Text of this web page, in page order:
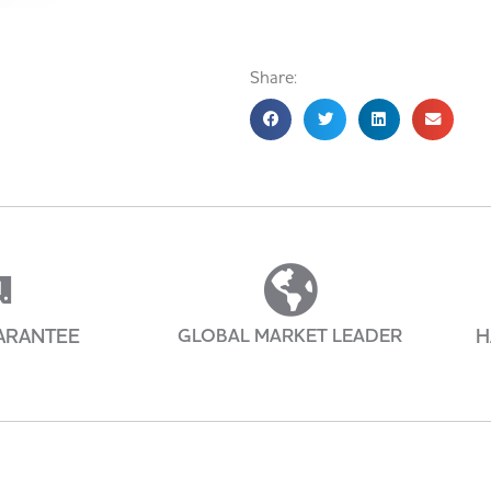
Share:
GLOBAL MARKET LEADER